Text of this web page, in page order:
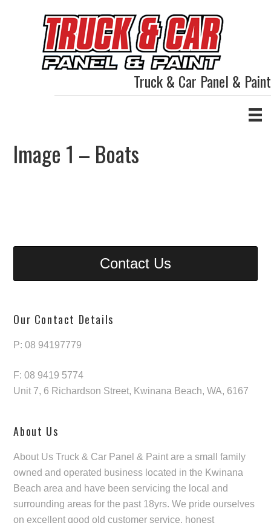
Truck & Car Panel & Paint
Image 1 – Boats
Contact Us
Our Contact Details
P: 08 94197779
F: 08 9419 5774
Unit 7, 6 Richardson Street, Kwinana Beach, WA, 6167
About Us
About Us Truck & Car Panel & Paint are a small family
owned and operated business located in the Kwinana
Beach area and have been servicing the local and
surrounding areas for the past 18yrs. We pride ourselves
on excellent good old customer service, honest